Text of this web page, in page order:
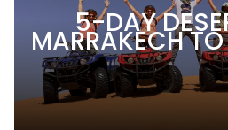
5-DAY
MARRAKECH